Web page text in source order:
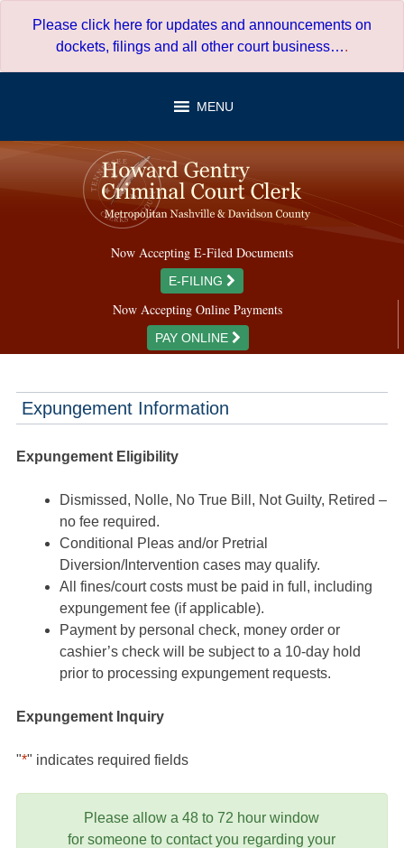
Please click here for updates and announcements on
dockets, filings and all other court business….
MENU
Now Accepting E-Filed Documents
E-FILING
Now Accepting Online Payments
PAY ONLINE
Expungement Information
Expungement Eligibility
Dismissed, Nolle, No True Bill, Not Guilty, Retired –
no fee required.
Conditional Pleas and/or Pretrial
Diversion/Intervention cases may qualify.
All fines/court costs must be paid in full, including
expungement fee (if applicable).
Payment by personal check, money order or
cashier’s check will be subject to a 10-day hold
prior to processing expungement requests.
Expungement Inquiry
"*" indicates required fields
Please allow a 48 to 72 hour window
for someone to contact you regarding your